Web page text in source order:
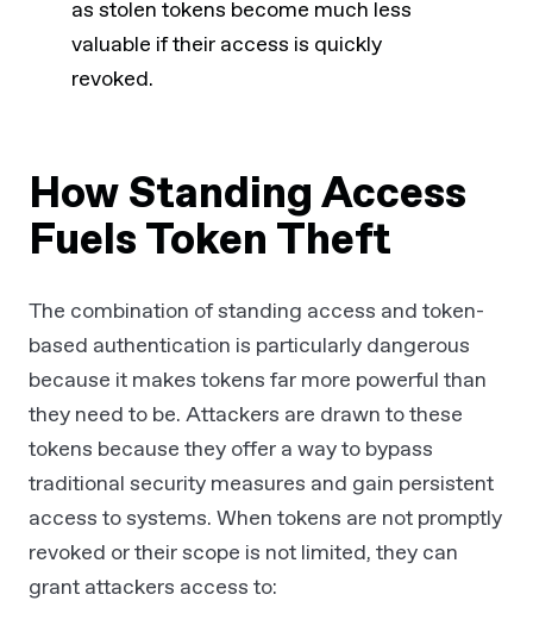
as stolen tokens become much less
valuable if their access is quickly
revoked.
How Standing Access
Fuels Token Theft
The combination of standing access and token-
based authentication is particularly dangerous
because it makes tokens far more powerful than
they need to be. Attackers are drawn to these
tokens because they offer a way to bypass
traditional security measures and gain persistent
access to systems. When tokens are not promptly
revoked or their scope is not limited, they can
grant attackers access to: